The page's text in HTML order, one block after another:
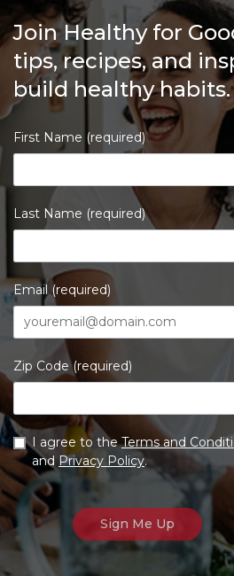
Join Healthy for
tips, recipes, and
build healthy habits.
First Name (required)
Last Name (required)
Email (required)
Zip Code (required)
I agree to theTerms and
and Privacy Policy.